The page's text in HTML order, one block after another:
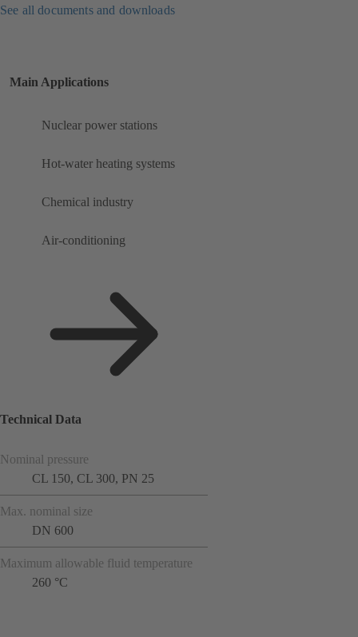
See all documents and downloads
Main Applications
Nuclear power stations
Hot-water heating systems
Chemical industry
Air-conditioning
Technical Data
Nominal pressure
CL 150, CL 300, PN 25
Max. nominal size
DN 600
Maximum allowable fluid temperature
260 °C